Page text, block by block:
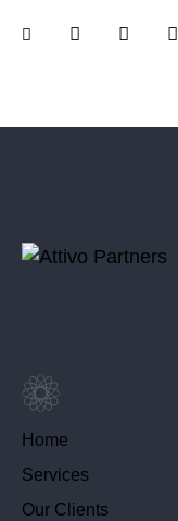
Home
Services
Our Clients